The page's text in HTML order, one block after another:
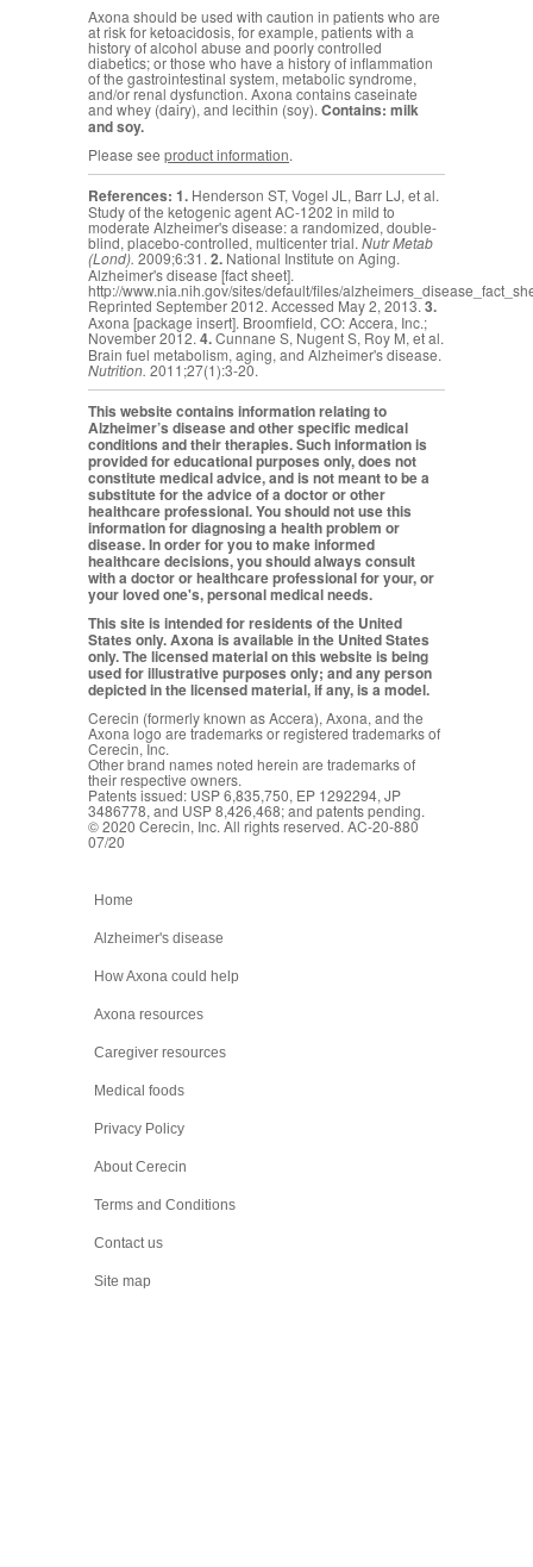
Axona should be used with caution in patients who are
at risk for ketoacidosis, for example, patients with a
history of alcohol abuse and poorly controlled
diabetics; or those who have a history of inflammation
of the gastrointestinal system, metabolic syndrome,
and/or renal dysfunction. Axona contains caseinate
and whey (dairy), and lecithin (soy). Contains: milk
and soy.
Please see product information.
References: 1. Henderson ST, Vogel JL, Barr LJ, et al.
Study of the ketogenic agent AC-1202 in mild to
moderate Alzheimer's disease: a randomized, double-
blind, placebo-controlled, multicenter trial. Nutr Metab
(Lond). 2009;6:31. 2. National Institute on Aging.
Alzheimer's disease [fact sheet].
http://www.nia.nih.gov/sites/default/files/
Reprinted September 2012. Accessed May 2, 2013.3.
Axona [package insert]. Broomfield, CO: Accera, Inc.;
November 2012. 4.Cunnane S, Nugent S, Roy M, et al.
Brain fuel metabolism, aging, and Alzheimer's disease.
Nutrition. 2011;27(1):3-20.
This website contains information relating to
Alzheimer’s disease and other specific medical
conditions and their therapies. Such information is
provided for educational purposes only, does not
constitute medical advice, and is not meant to be a
substitute for the advice of a doctor or other
healthcare professional. You should not use this
information for diagnosing a health problem or
disease. In order for you to make informed
healthcare decisions, you should always consult
with a doctor or healthcare professional for your, or
your loved one's, personal medical needs.
This site is intended for residents of the United
States only. Axona is available in the United States
only. The licensed material on this website is being
used for illustrative purposes only; and any person
depicted in the licensed material, if any, is a model.
Cerecin (formerly known as Accera), Axona, and the
Axona logo are trademarks or registered trademarks of
Cerecin, Inc.
Other brand names noted herein are trademarks of
their respective owners.
Patents issued: USP 6,835,750, EP 1292294, JP
3486778, and USP 8,426,468; and patents pending.
© 2020 Cerecin, Inc. All rights reserved. AC-20-880
07/20
Home
Alzheimer's disease
How Axona could help
Axona resources
Caregiver resources
Medical foods
Privacy Policy
About Cerecin
Terms and Conditions
Contact us
Site map